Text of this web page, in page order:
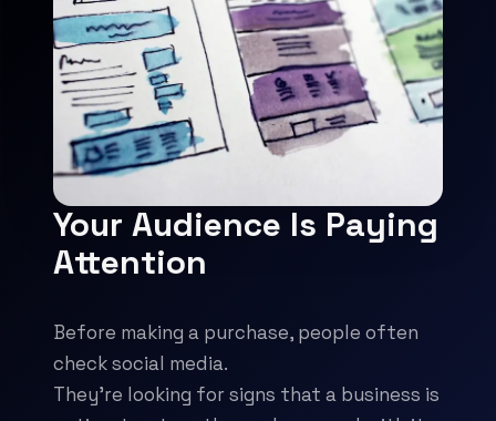
Your Audience Is Paying
Attention
Before making a purchase, people often
check social media.
They're looking for signs that a business is